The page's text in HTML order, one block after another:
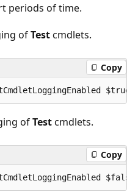
periods of time.
ofTestcmdlets.
Copy
ofTestcmdlets.
Copy